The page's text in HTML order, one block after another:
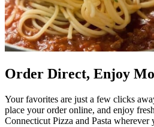
Order Direct, Enjoy
Your favorites are just a few clicks
place your order online, and enjoy
Connecticut Pizza and Pasta